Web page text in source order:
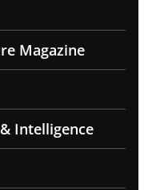
Magazine
Intelligence